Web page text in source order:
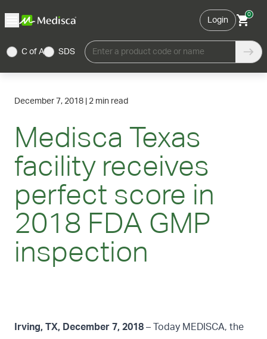
Login
0
C of A SDS Enter a product code or name
December 7, 2018 2 min read
Medisca Texas
facility receives
perfect score in
2018 FDA GMP
inspection
Irving, TX, December 7, 2018 – Today MEDISCA, the